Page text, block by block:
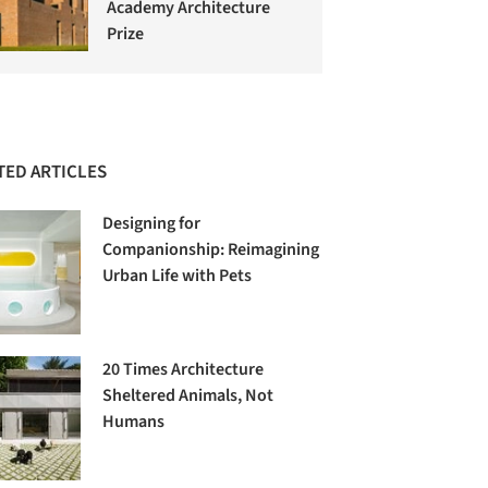
Academy Architecture
Prize
ARTICLES
Designing for
Companionship: Reimagining
Urban Life with Pets
20 Times Architecture
Sheltered Animals, Not
Humans